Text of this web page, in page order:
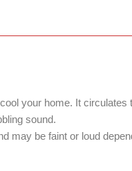
your home. It
sound.
may be faint or loud